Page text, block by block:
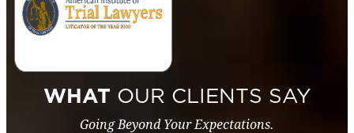
WHAT OUR CLIENTS SAY
Going Beyond Your Expectations.